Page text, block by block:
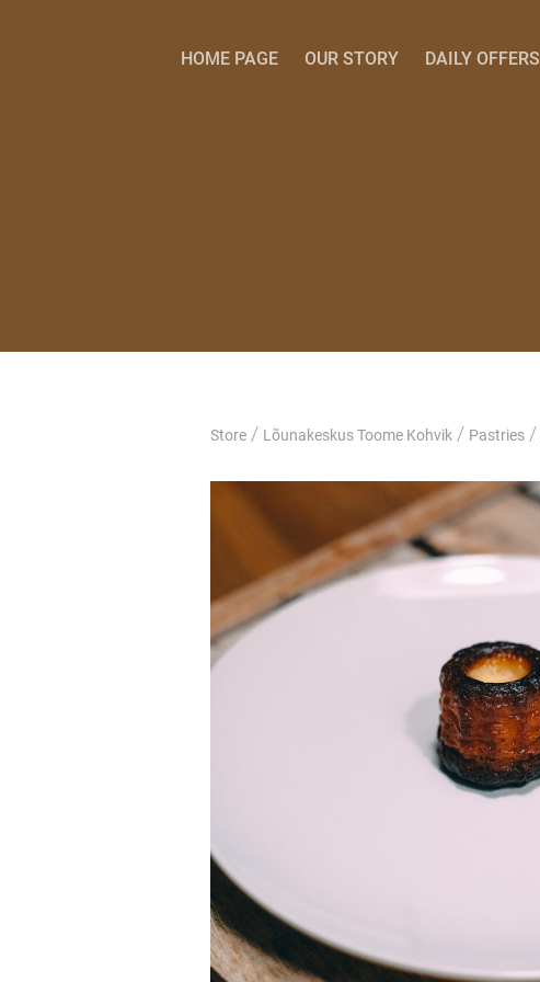
HOME PAGE OUR STORY DAILY OFFERS
Store / Lõunakeskus Toome Kohvik / Pastries /